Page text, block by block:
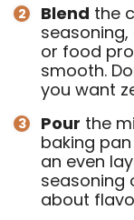
Blend the
or food
smooth.
you want
Pour the
baking
an even
seasoning
about